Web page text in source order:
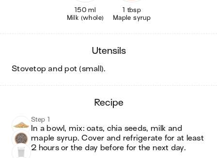
150 ml
Milk (whole)
1 tbsp
Maple syrup
utensils
stovetop and pot (small).
recipe
Step 1
In a bowl, mix: oats, chia seeds, milk and
maple syrup. Cover and refrigerate for at least
2 hours or the day before for the next day.